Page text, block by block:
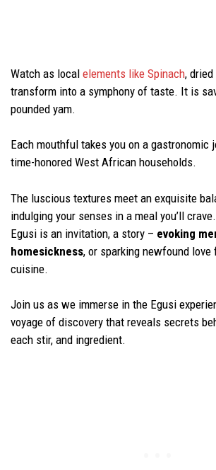
Watch as local elements like Spinach,
transform into a symphony of taste. It is
pounded yam.
Each mouthful takes you on a gastronomic
time-honored West African households.
The luscious textures meet an exquisite
indulging your senses in a meal you’ll
Egusi is an invitation, a story – evoking
homesickness, or sparking newfound
cuisine.
Join us as we immerse in the Egusi
voyage of discovery that reveals secrets
each stir, and ingredient.